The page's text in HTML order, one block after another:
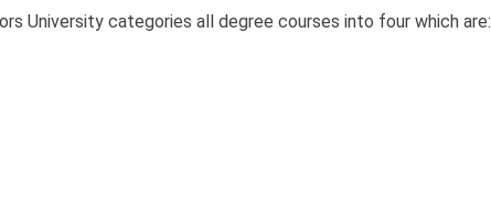
University categories all degree courses into four which are: